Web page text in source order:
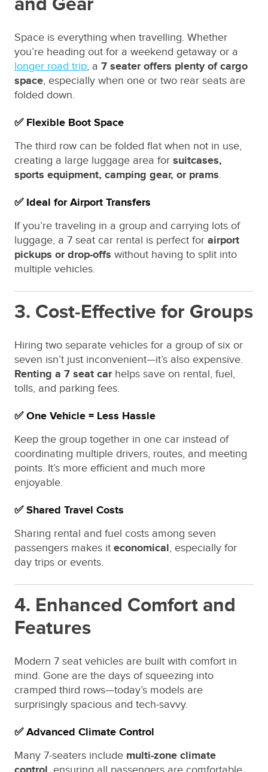
Space is everything when travelling. Whether
you’re heading out for a weekend getaway or a
longer road trip, a 7 seater offers plenty of cargo
space, especially when one or two rear seats are
folded down.
✅ Flexible Boot Space
The third row can be folded flat when not in use,
creating a large luggage area for suitcases,
sports equipment, camping gear, or prams.
✅ Ideal for Airport Transfers
If you’re traveling in a group and carrying lots of
luggage, a 7 seat car rental is perfect for airport
pickups or drop-offs without having to split into
multiple vehicles.
3. Cost-Effective for Groups
Hiring two separate vehicles for a group of six or
seven isn’t just inconvenient—it’s also expensive.
Renting a 7 seat carhelps save on rental, fuel,
tolls, and parking fees.
✅ One Vehicle = Less Hassle
Keep the group together in one car instead of
coordinating multiple drivers, routes, and meeting
points. It’s more efficient and much more
enjoyable.
✅ Shared Travel Costs
Sharing rental and fuel costs among seven
passengers makes it economical, especially for
day trips or events.
4. Enhanced Comfort and
Features
Modern 7 seat vehicles are built with comfort in
mind. Gone are the days of squeezing into
cramped third rows—today’s models are
surprisingly spacious and tech-savvy.
✅ Advanced Climate Control
Many 7-seaters include multi-zone climate